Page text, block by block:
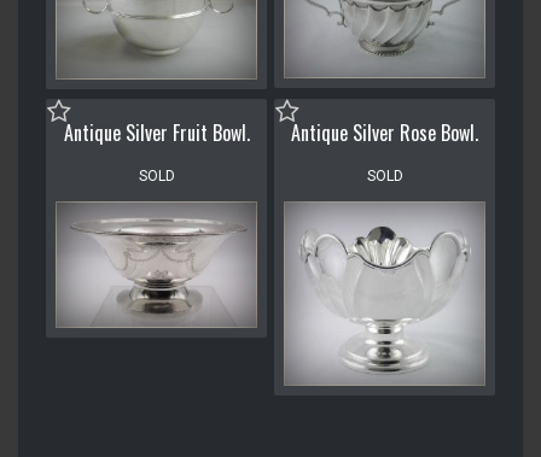
Antique Silver Fruit Bowl.
SOLD
Antique Silver Rose Bowl.
SOLD